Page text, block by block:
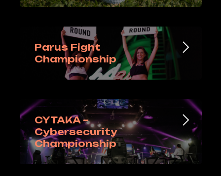
Parus Fight
Championship
CYTAKA –
Cybersecurity
Championship